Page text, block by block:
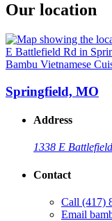
Our location
Bambu Vietnamese
Springfield, MO
Address
1338 E
Contact
Call (417)
Email